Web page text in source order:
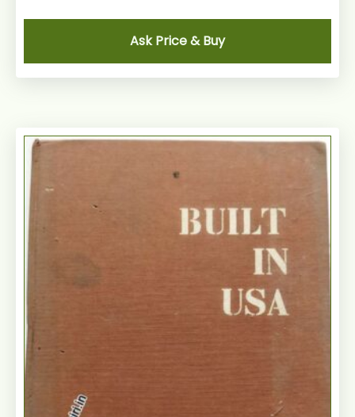
Ask Price & Buy